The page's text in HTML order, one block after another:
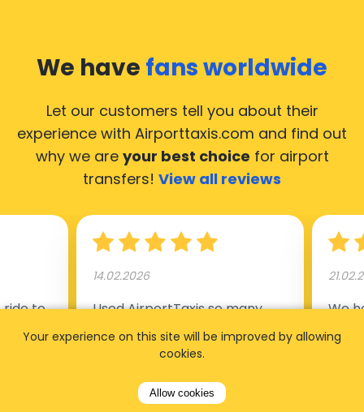
We have fans worldwide
Let our customers tell you about their
experience with Airporttaxis.com and find out
why we are your best choice for airport
transfers! View all reviews
ride to
the
14.02.2026
Used AirportTaxis so many
times. Always good service at
the cheapest rates. Driver
number to contact driver
We
from
Your experience on this site will be improved by allowing
cookies.
Allow cookies